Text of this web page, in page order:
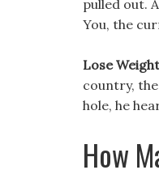
pulled out.
You, the
Lose
country,
hole, he
How